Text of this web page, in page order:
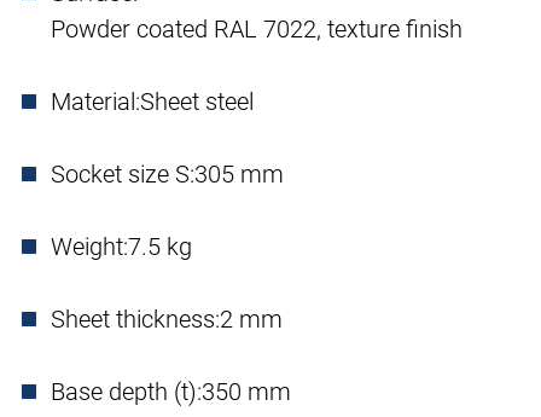
Powder coated RAL 7022, texture finish
Material:Sheet steel
Socket size S:305 mm
Weight:7.5 kg
Sheet thickness:2 mm
Base depth (t):350 mm